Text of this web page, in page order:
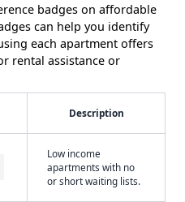
badges on affordable
can help you identify
each apartment offers
rental assistance or
Description
Low income
apartments with no
or short waiting lists.